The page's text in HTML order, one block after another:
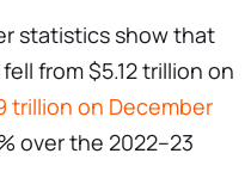
statistics show that
from $5.12 trillion on
trillion on December
over the 2022–23